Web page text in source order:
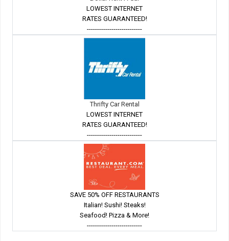
LOWEST INTERNET
RATES GUARANTEED!
---------------------------
Thrifty Car Rental
LOWEST INTERNET
RATES GUARANTEED!
---------------------------
SAVE 50% OFF RESTAURANTS
Italian! Sushi! Steaks!
Seafood! Pizza & More!
---------------------------